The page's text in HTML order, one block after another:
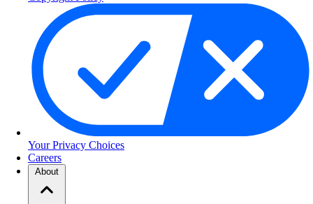
Your Privacy Choices
Careers
About